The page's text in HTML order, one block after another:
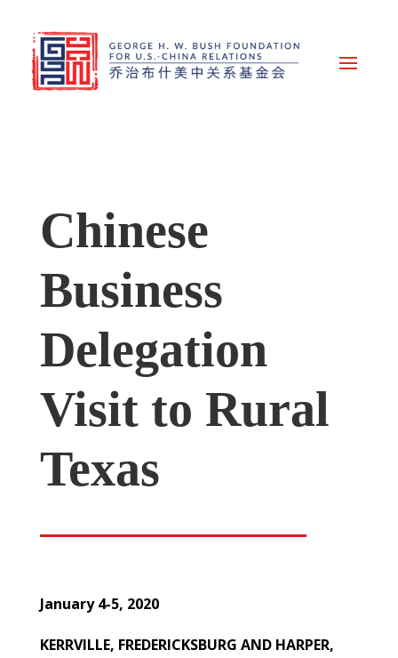
Chinese
Business
Delegation
Visit to Rural
Texas
January 4-5, 2020
KERRVILLE, FREDERICKSBURG AND HARPER,